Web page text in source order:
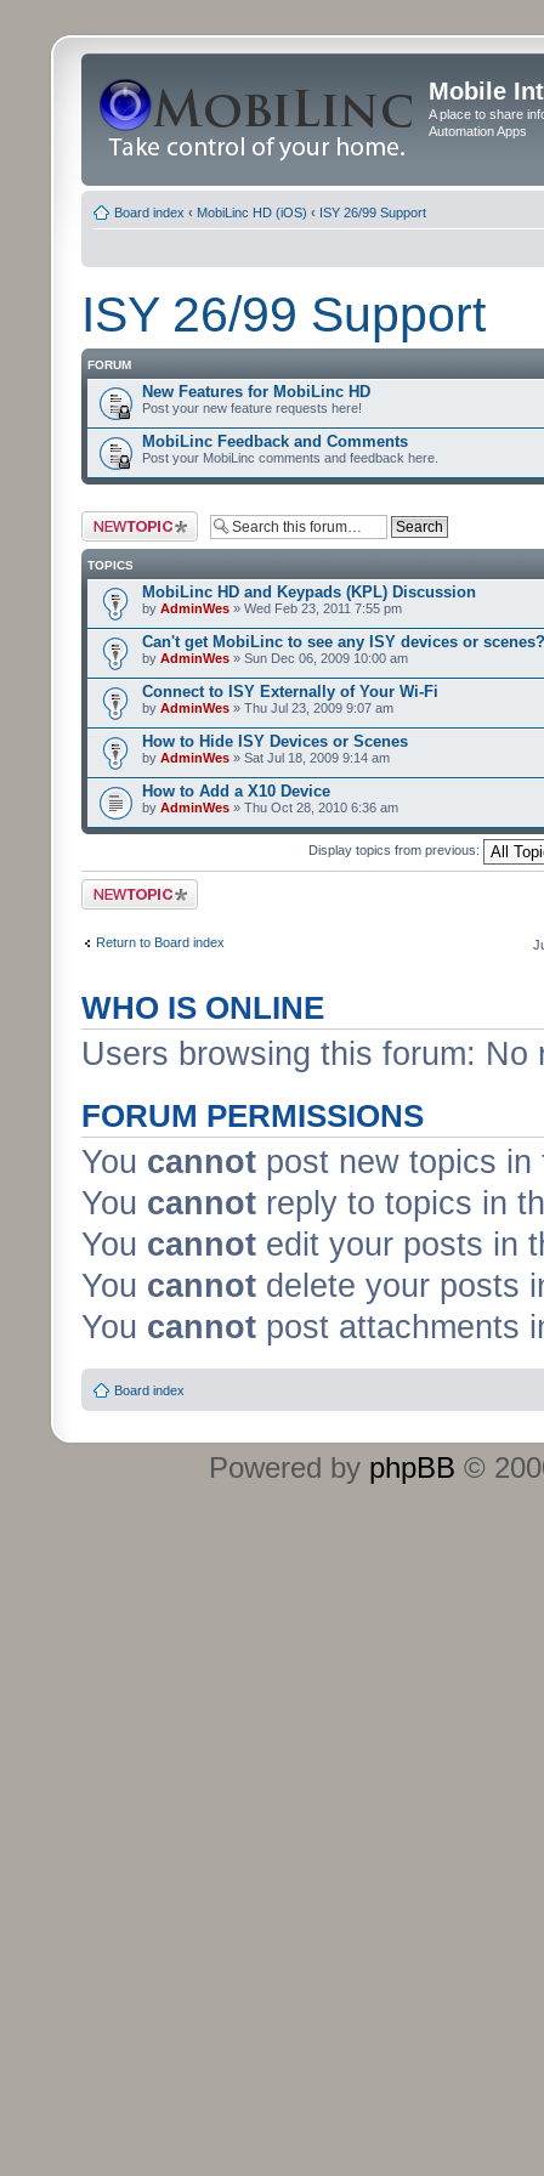
Mobile
A place to share
Automation Apps
Board index ‹ MobiLinc HD (iOS) ‹ ISY 26/99 Support
ISY 26/99 Support
FORUM
New Features for MobiLinc HD
Post your new feature requests here!
MobiLinc Feedback and Comments
Post your MobiLinc comments and feedback here.
Post a new topic
TOPICS
MobiLinc HD and Keypads (KPL) Discussion
by AdminWes » Wed Feb 23, 2011 7:55 pm
Can't get MobiLinc to see any ISY devices or scenes?
by AdminWes » Sun Dec 06, 2009 10:00 am
Connect to ISY Externally of Your Wi-Fi
by AdminWes » Thu Jul 23, 2009 9:07 am
How to Hide ISY Devices or Scenes
by AdminWes » Sat Jul 18, 2009 9:14 am
How to Add a X10 Device
by AdminWes » Thu Oct 28, 2010 6:36 am
Display topics from previous:
Post a new topic
Return to Board index
WHO IS ONLINE
Users browsing this forum:
FORUM PERMISSIONS
You cannot post new topics in
You cannot reply to topics in
You cannot edit your posts in
You cannot delete your posts
You cannot post attachments
Board index
Powered by phpBB ©